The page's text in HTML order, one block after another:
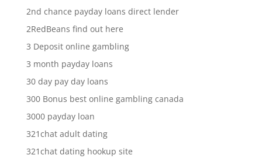
2nd chance payday loans direct lender
2RedBeans find out here
3 Deposit online gambling
3 month payday loans
30 day pay day loans
300 Bonus best online gambling canada
3000 payday loan
321chat adult dating
321chat dating hookup site